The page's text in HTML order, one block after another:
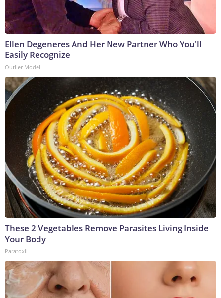
Ellen Degeneres And Her New Partner Who You'll
Easily Recognize
Outlier Model
These 2 Vegetables Remove Parasites Living Inside
Your Body
Paratoxil